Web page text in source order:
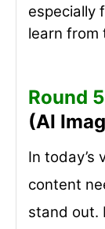
especially
learn from
Round 5
(AI
In today’s
content
stand out.